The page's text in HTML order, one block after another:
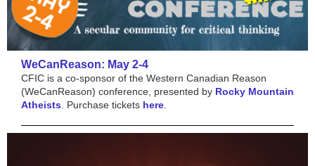
WeCanReason: May 2-4
CFIC is a co-sponsor of the Western Canadian Reason
(WeCanReason) conference, presented by Rocky Mountain
Atheists . Purchase tickets here